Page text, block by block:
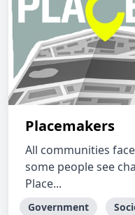
Placemakers
All communities
some people see
Place...
Government